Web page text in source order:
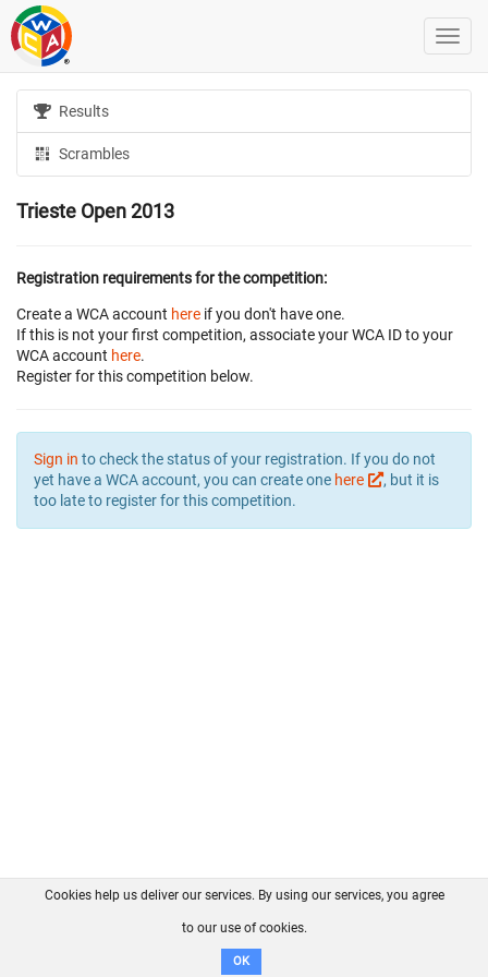
Results
Scrambles
Trieste Open 2013
Registration requirements for the competition:
Create a WCA account here if you don't have one.
If this is not your first competition, associate your WCA ID to your
WCA account here.
Register for this competition below.
Sign in to check the status of your registration. If you do not
yet have a WCA account, you can create one here
, but it is
too late to register for this competition.
FAQ Contact GitHub
Disclaimer
Cookies help us deliver our services. By using our services, you agree
to our use of cookies.
OK